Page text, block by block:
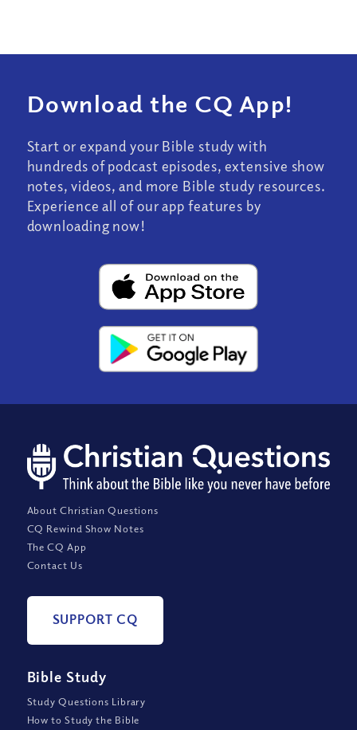
Download the CQ App!
Start or expand your Bible study with
hundreds of podcast episodes, extensive show
notes, videos, and more Bible study resources.
Experience all of our app features by
downloading now!
About Christian Questions
CQ Rewind Show Notes
The CQ App
Contact Us
SUPPORT CQ
Bible Study
Study Questions Library
How to Study the Bible